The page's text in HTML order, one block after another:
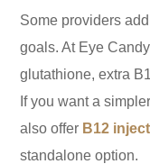
Some providers
goals. At Eye
glutathione, extra
If you want a
also offer B12
standalone option.